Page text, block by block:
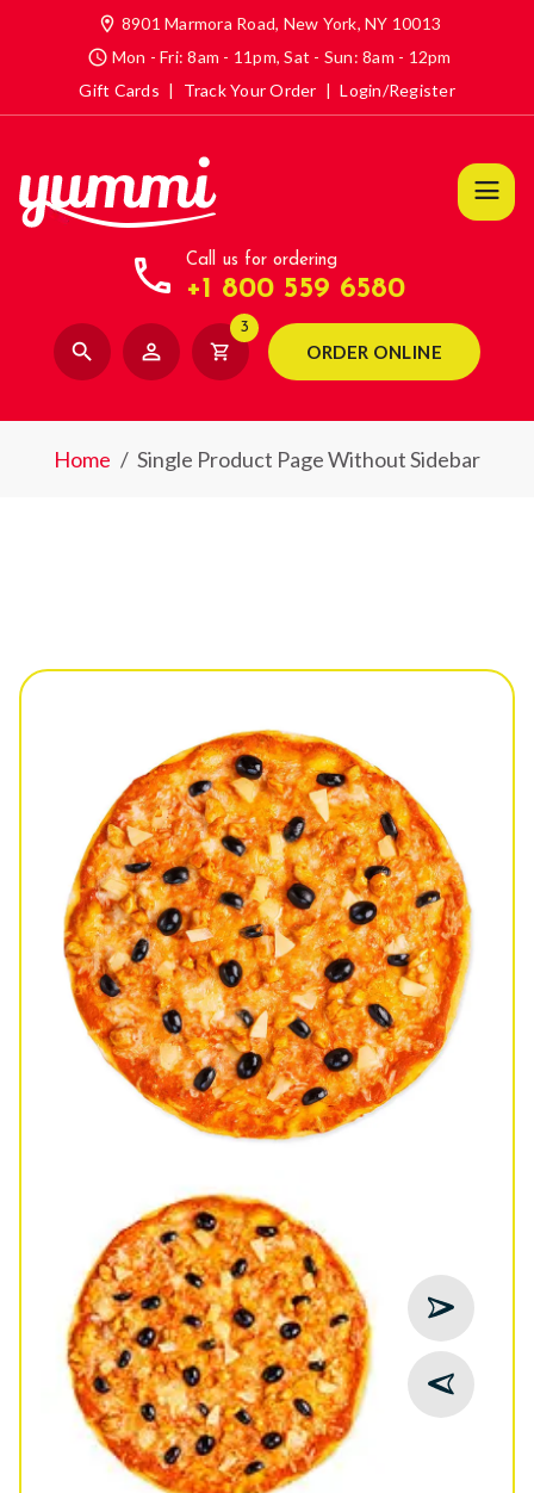
location_on 8901 Marmora Road, New York, NY 10013
access_time Mon - Fri: 8am - 11pm, Sat - Sun: 8am - 12pm
Gift Cards | Track Your Order | Login/Register
call Call us for ordering
+1 800 559 6580
search person_outline shopping_cart
3
ORDER ONLINE
Home / Single Product Page Without Sidebar